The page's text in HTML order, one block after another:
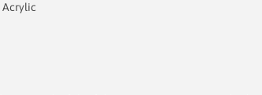
Acrylic
Roll